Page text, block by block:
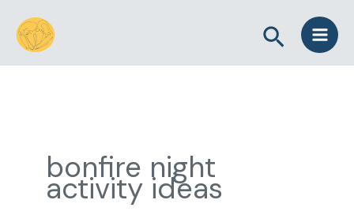
content
Search
bonfire night
activity ideas